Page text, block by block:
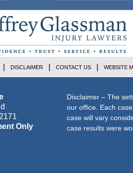
Only
Disclaimer – The
our office. Each
case will vary
case results were
DISCLAIMER CONTACT US WEBSITE